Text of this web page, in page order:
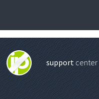
supportcenter